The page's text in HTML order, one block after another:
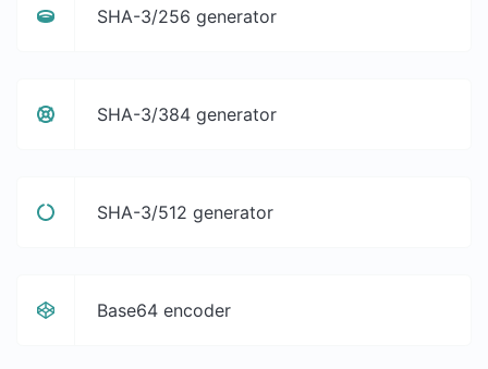
SHA-3/256 generator
SHA-3/384 generator
SHA-3/512 generator
Base64 encoder